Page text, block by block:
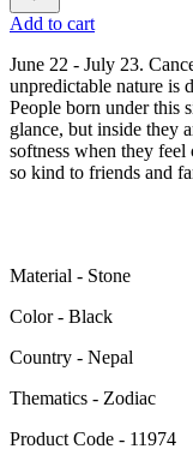
Add to cart
June 22 - July 23.
unpredictable nature is
People born under this
glance, but inside they
softness when they
so kind to friends and
Material - Stone
Color - Black
Сountry - Nepal
Thematics - Zodiac
Product Code - 11974